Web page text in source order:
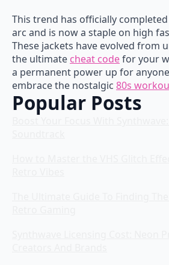
This trend has officially
arc and is now a staple on high
These jackets have evolved from
the ultimate cheat codefor your
a permanent power up for
embrace the nostalgic 80s
Popular Posts